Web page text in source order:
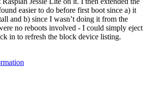
easier to do before first boot since a) it
and b) since I wasn’t doing it from the
no reboots involved - I could simply eject
in to refresh the block device listing.